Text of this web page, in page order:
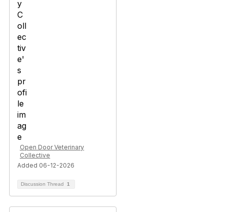
Open Door Veterinary
Collective
Added 06-12-2026
Discussion Thread 1